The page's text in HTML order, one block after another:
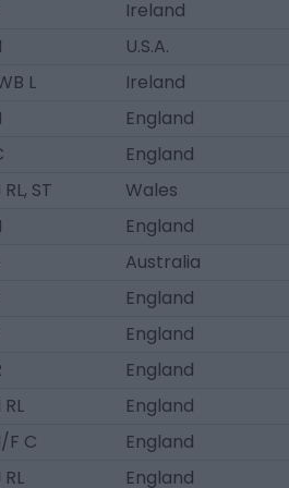
Ireland
U.S.A.
L
Ireland
England
England
RL, ST
Wales
England
Australia
England
England
England
England
F C
England
England